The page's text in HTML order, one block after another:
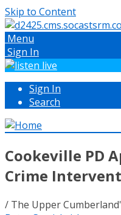
Skip to Content
Menu
Sign In
Sign In
Search
Cookeville PD
Crime
/ The Upper